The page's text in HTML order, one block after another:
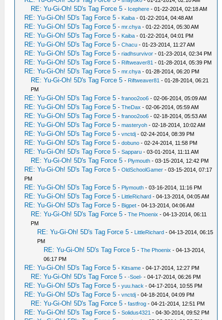
RE: Yu-Gi-Oh! 5D's Tag Force 5 - Icephere - 01-22-2014, 02:18 AM
RE: Yu-Gi-Oh! 5D's Tag Force 5 - Kaiba - 01-22-2014, 04:48 AM
RE: Yu-Gi-Oh! 5D's Tag Force 5 -mr.chya - 01-22-2014, 05:30 AM
RE: Yu-Gi-Oh! 5D's Tag Force 5 - Kaiba - 01-22-2014, 04:01 PM
RE: Yu-Gi-Oh! 5D's Tag Force 5 -Chacu - 01-23-2014, 11:27 AM
RE: Yu-Gi-Oh! 5D's Tag Force 5 -riadhsurvivor - 01-23-2014, 02:34 PM
RE: Yu-Gi-Oh! 5D's Tag Force 5 - Riftweaver81 - 01-28-2014, 05:39 PM
RE: Yu-Gi-Oh! 5D's Tag Force 5 -mr.chya - 01-28-2014, 06:20 PM
RE: Yu-Gi-Oh! 5D's Tag Force 5 - Riftweaver81 - 01-28-2014, 06:21
PM
RE: Yu-Gi-Oh! 5D's Tag Force 5 -franoo2oo6 - 02-06-2014, 05:09 AM
RE: Yu-Gi-Oh! 5D's Tag Force 5 -TheDax - 02-06-2014, 05:59 AM
RE: Yu-Gi-Oh! 5D's Tag Force 5 -franoo2oo6 - 02-18-2014, 05:53 AM
RE: Yu-Gi-Oh! 5D's Tag Force 5 -masteryoh - 02-18-2014, 10:02 AM
RE: Yu-Gi-Oh! 5D's Tag Force 5 -vnctdj - 02-24-2014, 08:39 PM
RE: Yu-Gi-Oh! 5D's Tag Force 5 -dobuno - 02-24-2014, 11:58 PM
RE: Yu-Gi-Oh! 5D's Tag Force 5 -Sapparu - 03-01-2014, 11:11 AM
RE: Yu-Gi-Oh! 5D's Tag Force 5 - Plymouth - 03-15-2014, 12:42 PM
RE: Yu-Gi-Oh! 5D's Tag Force 5 -OldSchoolGamer - 03-15-2014, 07:17
PM
RE: Yu-Gi-Oh! 5D's Tag Force 5 - Plymouth - 03-16-2014, 11:16 PM
RE: Yu-Gi-Oh! 5D's Tag Force 5 - LittleRichard - 04-13-2014, 04:05 AM
RE: Yu-Gi-Oh! 5D's Tag Force 5 - Bigpet - 04-13-2014, 04:06 AM
RE: Yu-Gi-Oh! 5D's Tag Force 5 -The Phoenix - 04-13-2014, 06:11
PM
RE: Yu-Gi-Oh! 5D's Tag Force 5 - LittleRichard - 04-13-2014, 06:15
PM
RE: Yu-Gi-Oh! 5D's Tag Force 5 -The Phoenix - 04-13-2014,
06:17 PM
RE: Yu-Gi-Oh! 5D's Tag Force 5 - Kitsame - 04-17-2014, 12:27 PM
RE: Yu-Gi-Oh! 5D's Tag Force 5 --Soel- - 04-17-2014, 06:26 PM
RE: Yu-Gi-Oh! 5D's Tag Force 5 -yuu.hack - 04-17-2014, 10:55 PM
RE: Yu-Gi-Oh! 5D's Tag Force 5 -vnctdj - 04-18-2014, 04:09 PM
RE: Yu-Gi-Oh! 5D's Tag Force 5 -fastfrog - 04-21-2014, 12:51 PM
RE: Yu-Gi-Oh! 5D's Tag Force 5 -Solidus4321 - 04-30-2014, 09:52 PM